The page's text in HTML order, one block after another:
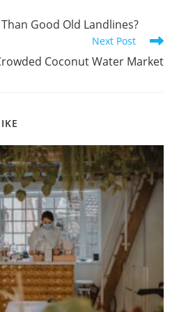
Good Old Landlines?
Next Post
Coconut Water Market